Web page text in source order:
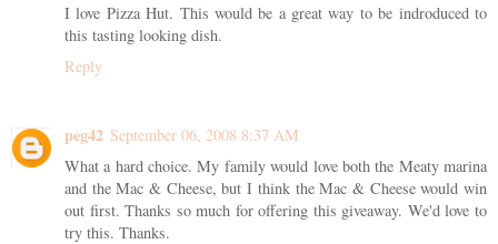
I love Pizza Hut. This would be a great way to be indroduced to
this tasting looking dish.
Reply
peg42 September 06, 2008 8:37 AM
What a hard choice. My family would love both the Meaty marina
and the Mac & Cheese, but I think the Mac & Cheese would win
out first. Thanks so much for offering this giveaway. We'd love to
try this. Thanks.